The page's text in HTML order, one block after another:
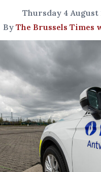
Thursday 4 August
By The Brussels Times